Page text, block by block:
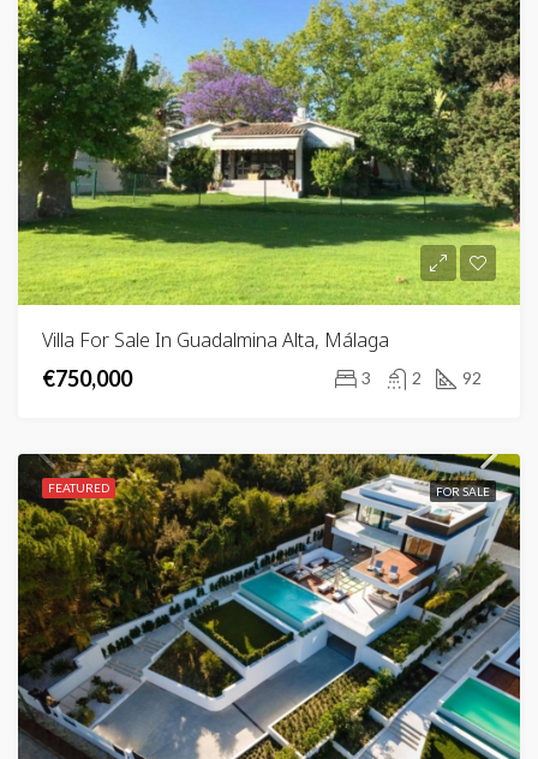
Villa For Sale In Guadalmina Alta, Málaga
€750,000
3 2 92
FEATURED FOR SALE